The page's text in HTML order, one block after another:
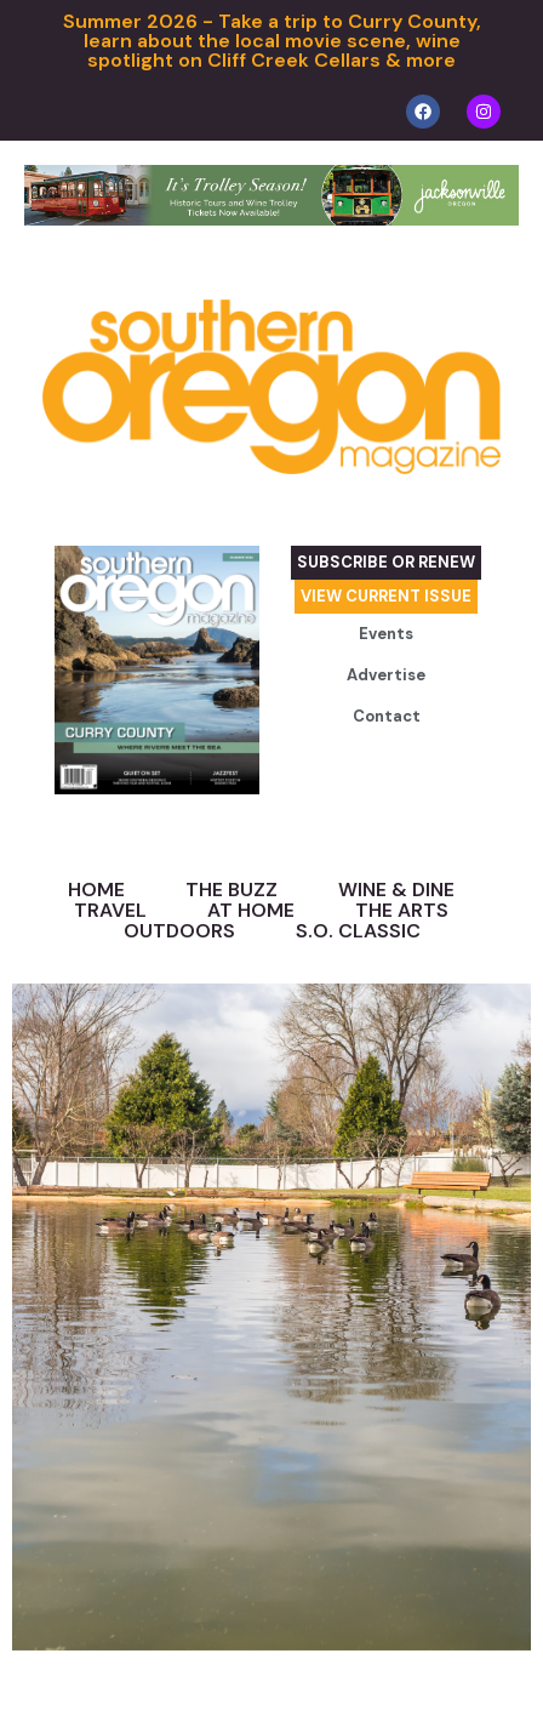
Summer 2026 - Take a trip to Curry County,
learn about the local movie scene, wine
spotlight on Cliff Creek Cellars & more
SUBSCRIBE OR RENEW
VIEW CURRENT ISSUE
Events
Advertise
Contact
HOME THE BUZZ
WINE & DINE
TRAVEL
AT HOME
THE ARTS
OUTDOORS
S.O. CLASSIC